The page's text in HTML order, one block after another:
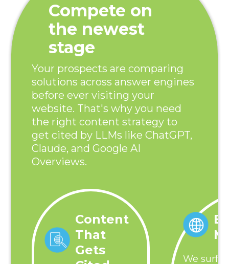
Compete on
the newest
stage
Your prospects are comparing
solutions across answer engines
before ever visiting your
website. That's why you need
the right content strategy to
get cited by LLMs like ChatGPT,
Claude, and Google AI
Overviews.
Content
That
Gets
We